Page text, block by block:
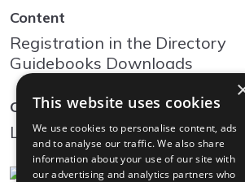
Content
Registration in the Directory
Guidebooks Downloads
Community
Log In
This website uses cookies
We use cookies to personalise content, ads
and to analyse our traffic. We also share
information about your use of our site with
our advertising and analytics partners who